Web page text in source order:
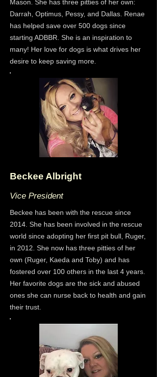
Mason. She has three pitties of her own:
Darrah, Optimus, Pessy, and Dallas. Renae
has helped save over 500 dogs since
starting ADBBR. She is an inspiration to
many! Her love for dogs is what drives her
desire to keep saving more.
Beckee Albright
Vice President
Beckee has been with the rescue since
2014. She has been involved in the rescue
world since adopting her first pit bull, Ruger,
in 2012. She now has three pitties of her
own (Ruger, Kaeda and Toby) and has
fostered over 100 others in the last 4 years.
Her favorite dogs are the sick and abused
ones she can nurse back to health and gain
their trust.